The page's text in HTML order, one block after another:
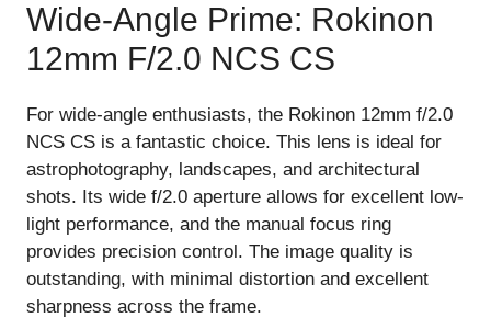
Wide-Angle Prime: Rokinon
12mm F/2.0 NCS CS
For wide-angle enthusiasts, the Rokinon 12mm f/2.0
NCS CS is a fantastic choice. This lens is ideal for
astrophotography, landscapes, and architectural
shots. Its wide f/2.0 aperture allows for excellent low-
light performance, and the manual focus ring
provides precision control. The image quality is
outstanding, with minimal distortion and excellent
sharpness across the frame.